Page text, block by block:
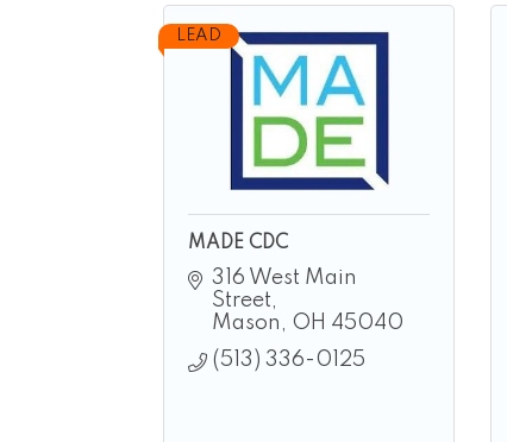
LEAD
MADE CDC
316 West Main
Street
Mason
OH 45040
(513) 336-0125